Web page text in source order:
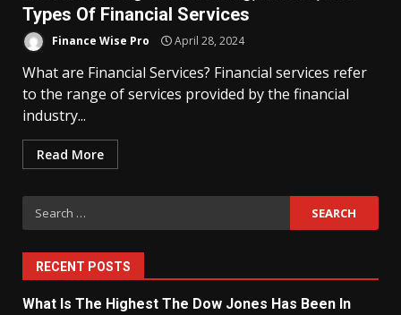
Types Of Financial Services
Finance Wise Pro April 28, 2024
What are Financial Services? Financial services refer
to the range of services provided by the financial
industry...
Read More
Search
for:
RECENT POSTS
What Is The Highest The Dow Jones Has Been In